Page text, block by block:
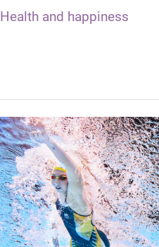
Health and happiness